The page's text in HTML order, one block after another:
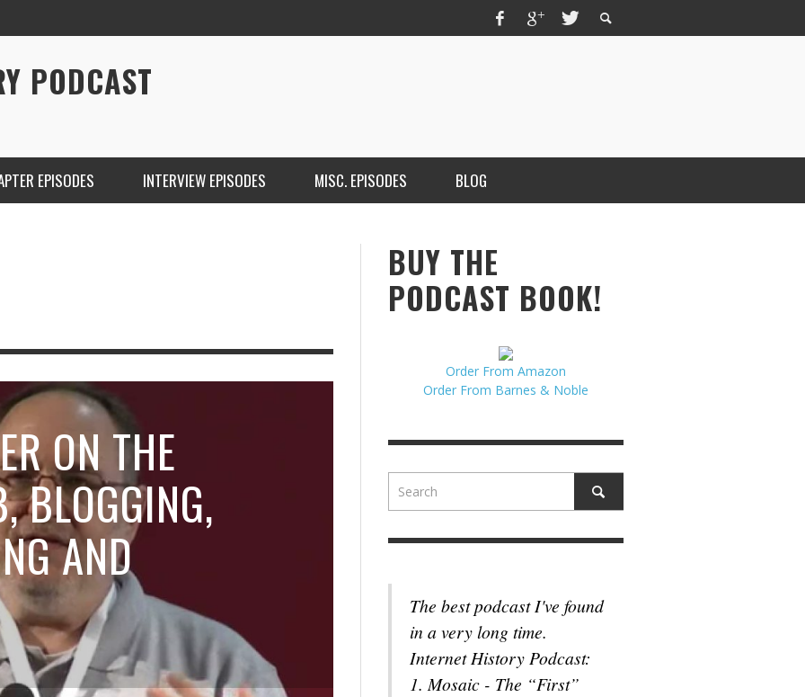
PODCAST
EPISODES INTERVIEW EPISODES MISC. EPISODES
CHRISTINA WARREN ON SOUNDCLOUD
BRIAN MCCULLOUGH
BRIAN MERCHANT, AUTHOR OF THE
ONE DEVICE
BLOG
ON THE
BLOGGING,
AND
BUY THE
PODCAST BOOK!
Order From Amazon
Order From Barnes & Noble
The best podcast I've found
in a very long time.
Internet History Podcast:
1. Mosaic - The “First”